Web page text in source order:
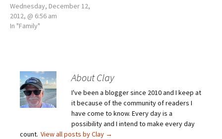
Wednesday, December 12,
2012, @ 6:56 am
In "Family"
About Clay
I've been a blogger since 2010 and I keep at
it because of the community of readers I
have come to know. Every day is a
possibility and I intend to make every day
count. View all posts by Clay →